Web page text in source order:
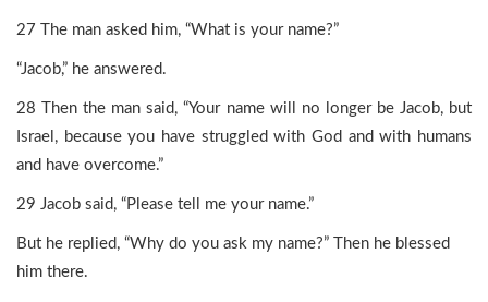
27 The man asked him, “What is your name?”
“Jacob,” he answered.
28 Then the man said, “Your name will no longer be Jacob, but
Israel, because you have struggled with God and with humans
and have overcome.”
29 Jacob said, “Please tell me your name.”
But he replied, “Why do you ask my name?” Then he blessed
him there.